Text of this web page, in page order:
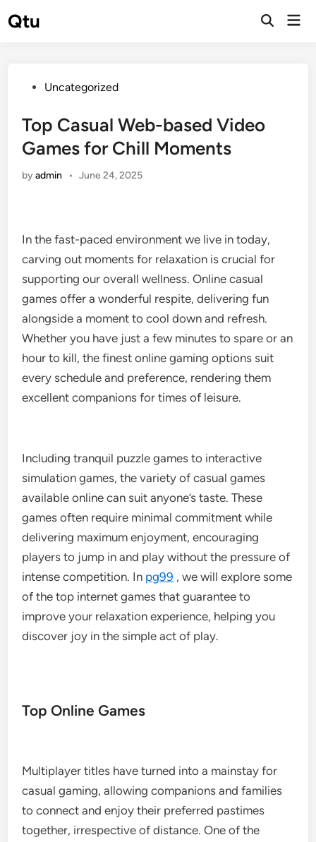
toQtu
Open
PostedUncategorized
Top Casual Web-based Video
Games for Chill Moments
byadmin • June 24, 2025
In the fast-paced environment we live in today,
carving out moments for relaxation is crucial for
supporting our overall wellness. Online casual
games offer a wonderful respite, delivering fun
alongside a moment to cool down and refresh.
Whether you have just a few minutes to spare or an
hour to kill, the finest online gaming options suit
every schedule and preference, rendering them
excellent companions for times of leisure.
Including tranquil puzzle games to interactive
simulation games, the variety of casual games
available online can suit anyone’s taste. These
games often require minimal commitment while
delivering maximum enjoyment, encouraging
players to jump in and play without the pressure of
intense competition. In pg99 , we will explore some
of the top internet games that guarantee to
improve your relaxation experience, helping you
discover joy in the simple act of play.
Top Online Games
Multiplayer titles have turned into a mainstay for
casual gaming, allowing companions and families
to connect and enjoy their preferred pastimes
together, irrespective of distance. One of the